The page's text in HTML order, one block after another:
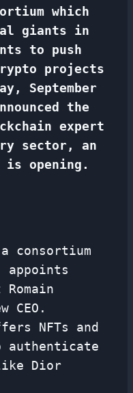
which
giants in
to push
projects
September
the
expert
sector, an
is opening.
consortium
appoints
CEO.
NFTs and
authenticate
Dior